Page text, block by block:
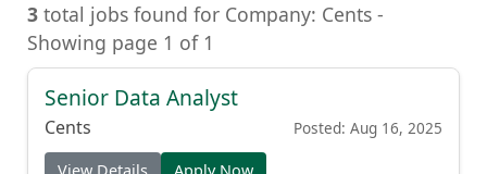
3 total jobs found for Company: Cents -
Showing page 1 of 1
Senior Data Analyst
Cents Posted: Aug 16, 2025